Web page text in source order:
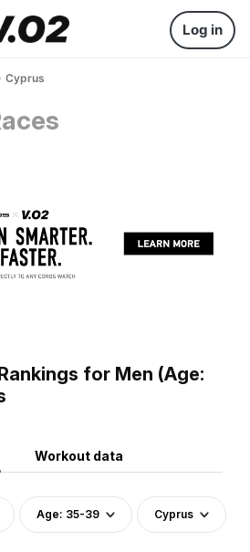
Log in
Cyprus
for Men (Age:
Workout data
Age: 35-39 Cyprus